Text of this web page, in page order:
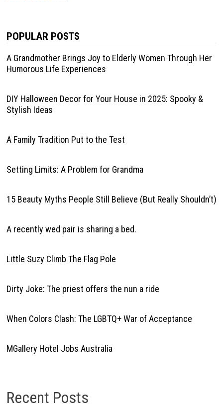
POPULAR POSTS
A Grandmother Brings Joy to Elderly Women Through Her
Humorous Life Experiences
DIY Halloween Decor for Your House in 2025: Spooky &
Stylish Ideas
A Family Tradition Put to the Test
Setting Limits: A Problem for Grandma
15 Beauty Myths People Still Believe (But Really Shouldn’t)
A recently wed pair is sharing a bed.
Little Suzy Climb The Flag Pole
Dirty Joke: The priest offers the nun a ride
When Colors Clash: The LGBTQ+ War of Acceptance
MGallery Hotel Jobs Australia
Recent Posts